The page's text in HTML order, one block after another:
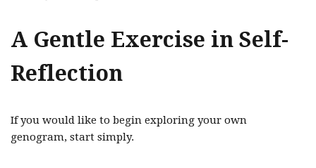
A Gentle Exercise in Self-
Reflection
If you would like to begin exploring your own
genogram, start simply.